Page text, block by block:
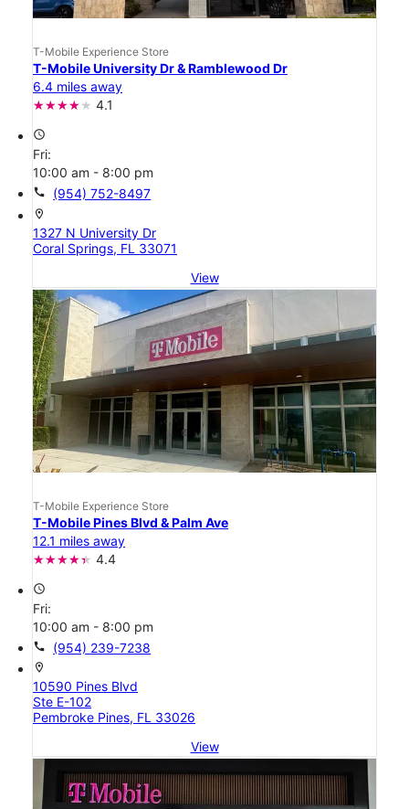
T-Mobile Experience Store
T-Mobile University Dr & Ramblewood Dr
6.4 miles away
4.1
access_time
Fri:
10:00 am - 8:00 pm
call (954) 752-8497
location_on
1327 N University Dr
Coral Springs, FL 33071
View
T-Mobile Experience Store
T-Mobile Pines Blvd & Palm Ave
12.1 miles away
4.4
access_time
Fri:
10:00 am - 8:00 pm
call (954) 239-7238
location_on
10590 Pines Blvd
Ste E-102
Pembroke Pines, FL 33026
View